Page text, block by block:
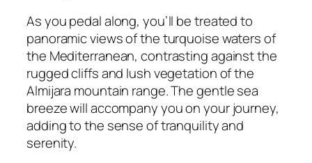
As you pedal along, you’ll be treated to
panoramic views of the turquoise waters of
the Mediterranean, contrasting against the
rugged cliffs and lush vegetation of the
Almijara mountain range. The gentle sea
breeze will accompany you on your journey,
adding to the sense of tranquility and
serenity.